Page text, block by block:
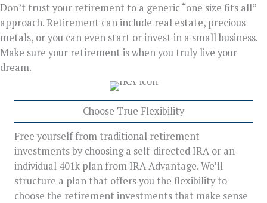
Don’t trust your retirement to a generic “one size fits all”
approach. Retirement can include real estate, precious
metals, or you can even start or invest in a small business.
Make sure your retirement is when you truly live your
dream.
Choose True Flexibility
Free yourself from traditional retirement
investments by choosing a self-directed IRA or an
individual 401k plan from IRA Advantage. We’ll
structure a plan that offers you the flexibility to
choose the retirement investments that make sense